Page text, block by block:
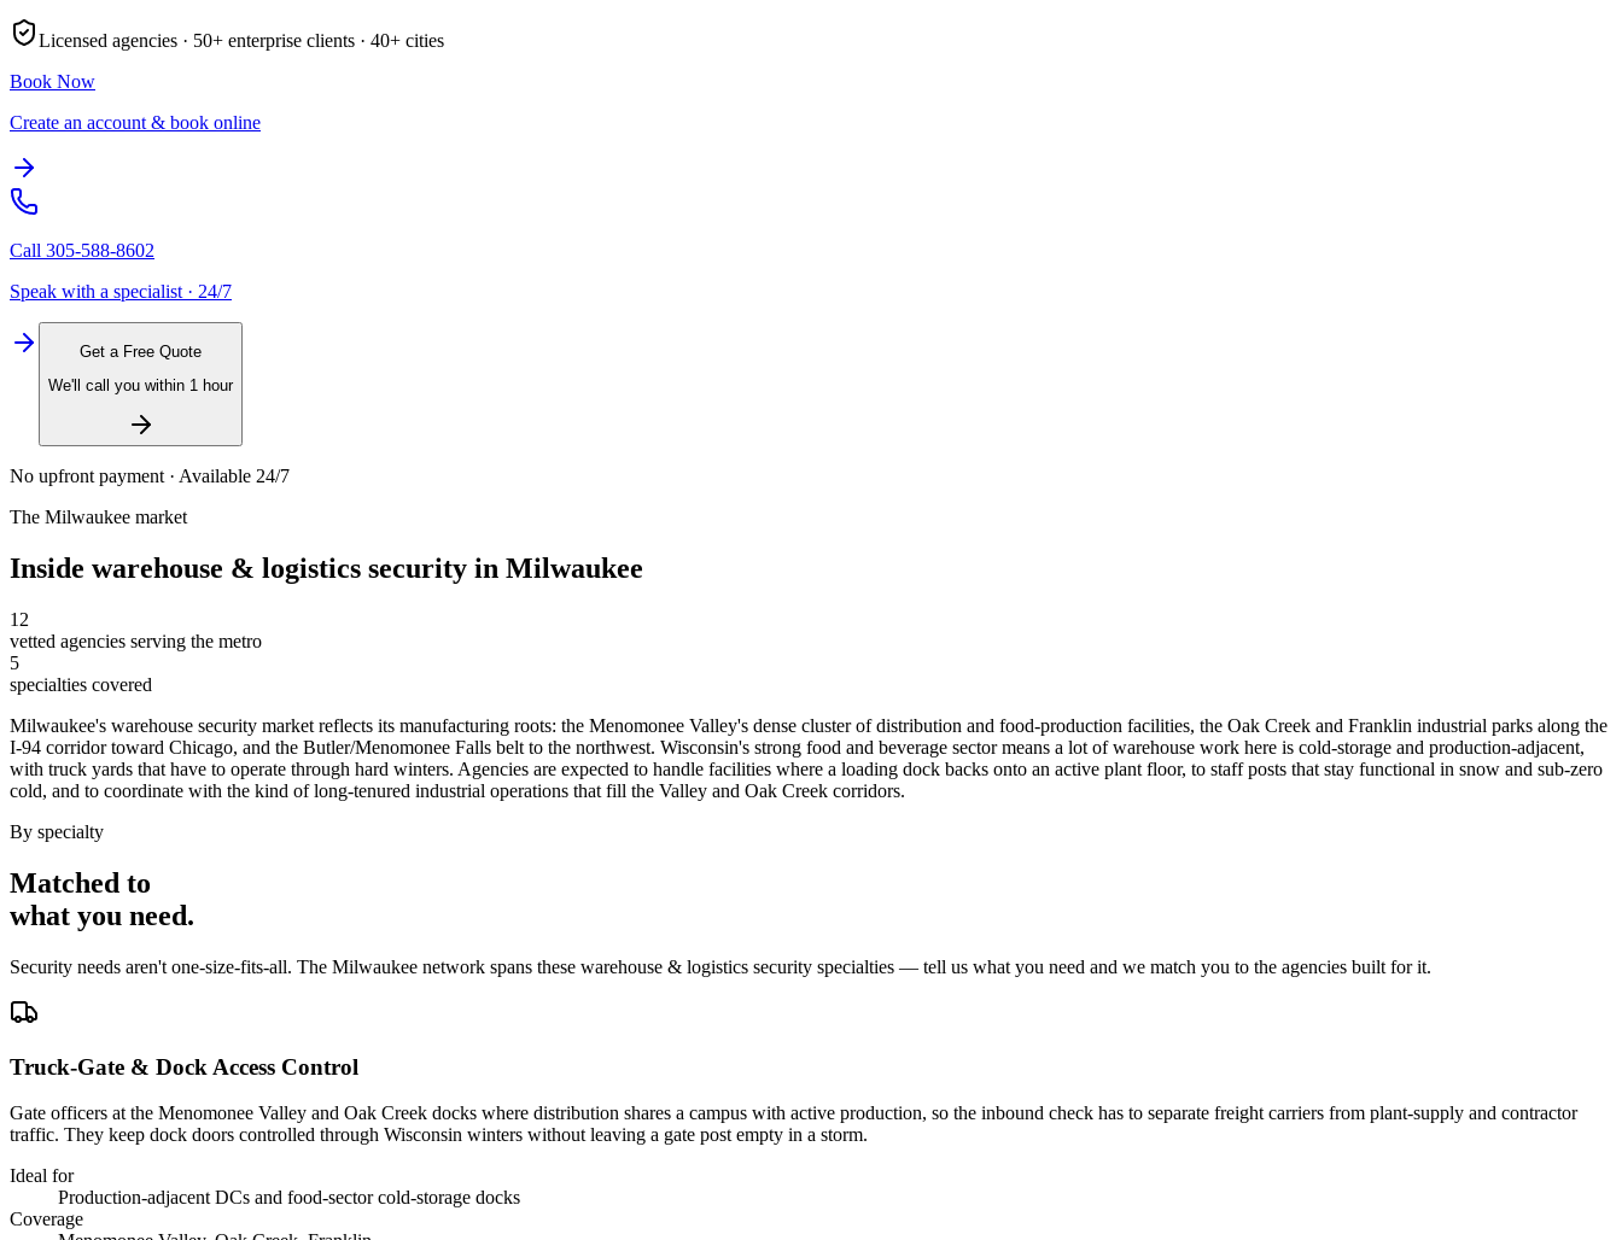
Licensed agencies · 50+ enterprise clients · 40+ cities
Book Now
Create an account & book online
Call 305-588-8602
Speak with a specialist · 24/7
Get a Free Quote
We'll call you within 1 hour
No upfront payment · Available 24/7
The Milwaukee market
Inside warehouse & logistics security in Milwaukee
12
vetted agencies serving the metro
5
specialties covered
Milwaukee's warehouse security market reflects its manufacturing roots: the Menomonee Valley's dense cluster of distribution and food-production facilities, the Oak Creek and Franklin industrial parks along the
I-94 corridor toward Chicago, and the Butler/Menomonee Falls belt to the northwest. Wisconsin's strong food and beverage sector means a lot of warehouse work here is cold-storage and production-adjacent,
with truck yards that have to operate through hard winters. Agencies are expected to handle facilities where a loading dock backs onto an active plant floor, to staff posts that stay functional in snow and sub-zero
cold, and to coordinate with the kind of long-tenured industrial operations that fill the Valley and Oak Creek corridors.
By specialty
Matched to
what you need.
Security needs aren't one-size-fits-all. The Milwaukee network spans these warehouse & logistics security specialties — tell us what you need and we match you to the agencies built for it.
Truck-Gate & Dock Access Control
Gate officers at the Menomonee Valley and Oak Creek docks where distribution shares a campus with active production, so the inbound check has to separate freight carriers from plant-supply and contractor
traffic. They keep dock doors controlled through Wisconsin winters without leaving a gate post empty in a storm.
Ideal for
Production-adjacent DCs and food-sector cold-storage docks
Coverage